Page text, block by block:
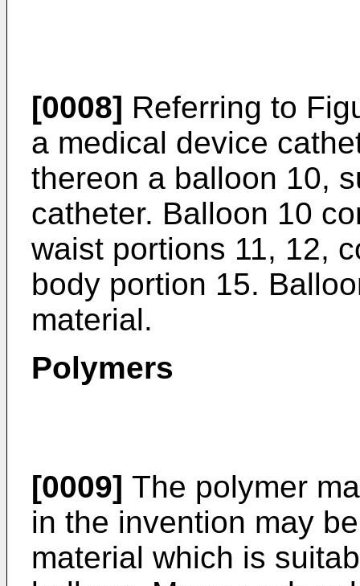
[0008] Referring to
a medical device
thereon a balloon 10,
catheter. Balloon 10
waist portions 11, 12,
body portion 15.
material.
Polymers
[0009] The polymer
in the invention may
material which is